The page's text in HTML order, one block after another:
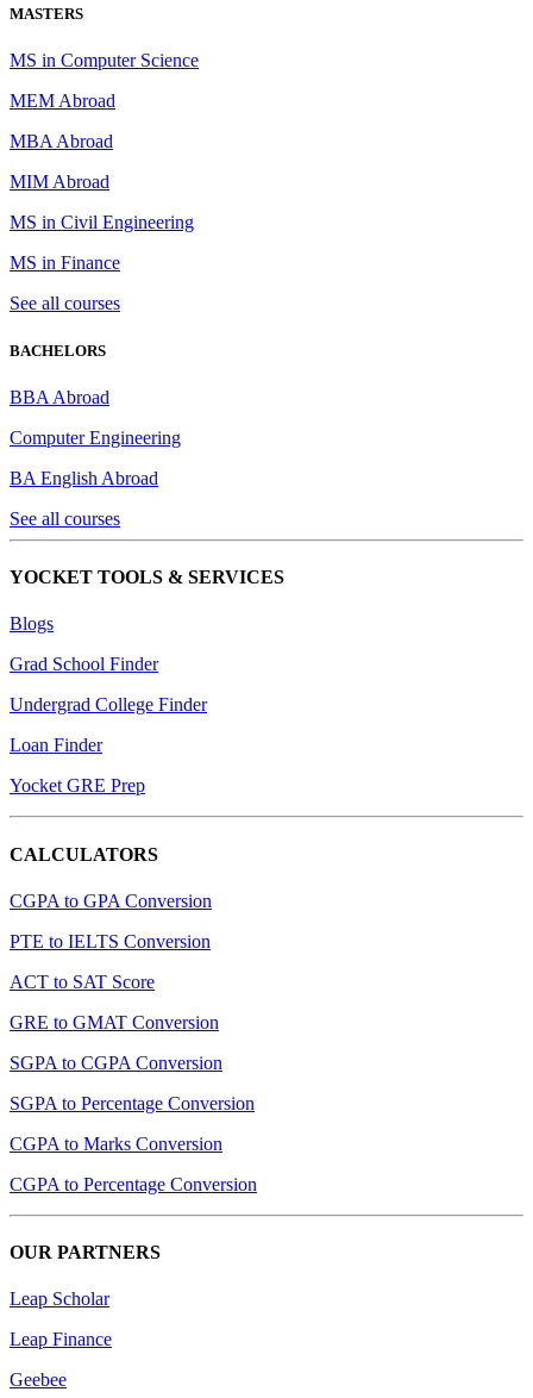
MASTERS
MS in Computer Science
MEM Abroad
MBA Abroad
MIM Abroad
MS in Civil Engineering
MS in Finance
See all courses
BACHELORS
BBA Abroad
Computer Engineering
BA English Abroad
See all courses
YOCKET TOOLS & SERVICES
Blogs
Grad School Finder
Undergrad College Finder
Loan Finder
Yocket GRE Prep
CALCULATORS
CGPA to GPA Conversion
PTE to IELTS Conversion
ACT to SAT Score
GRE to GMAT Conversion
SGPA to CGPA Conversion
SGPA to Percentage Conversion
CGPA to Marks Conversion
CGPA to Percentage Conversion
OUR PARTNERS
Leap Scholar
Leap Finance
Geebee